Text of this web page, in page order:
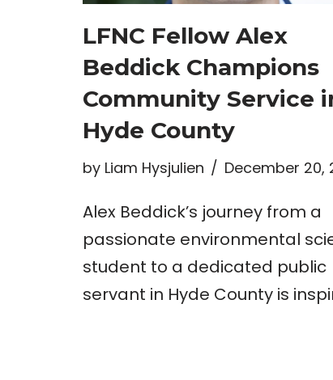
LFNC Fellow Alex
Beddick Champions
Community Service
Hyde County
by Liam Hysjulien December 20,
Alex Beddick’s journey from a
passionate environmental
student to a dedicated public
servant in Hyde County is